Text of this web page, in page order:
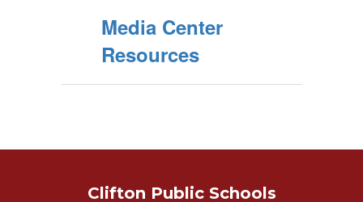
Media Center
Resources
Clifton Public Schools